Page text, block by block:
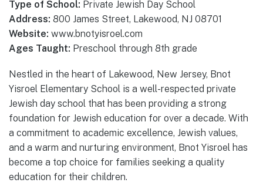
Type of School: Private Jewish Day School
Address: 800 James Street, Lakewood, NJ 08701
Website: www.bnotyisroel.com
Ages Taught: Preschool through 8th grade
Nestled in the heart of Lakewood, New Jersey, Bnot
Yisroel Elementary School is a well-respected private
Jewish day school that has been providing a strong
foundation for Jewish education for over a decade. With
a commitment to academic excellence, Jewish values,
and a warm and nurturing environment, Bnot Yisroel has
become a top choice for families seeking a quality
education for their children.